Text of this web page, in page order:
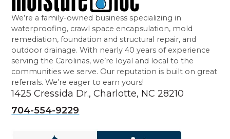
We’re a family-owned business specializing in
waterproofing, crawl space encapsulation, mold
remediation, foundation and structural repair, and
outdoor drainage. With nearly 40 years of experience
serving the Carolinas, we’re loyal and local to the
communities we serve. Our reputation is built on great
referrals. We’re eager to earn yours!
1425 Cressida Dr., Charlotte, NC 28210
704-554-9229